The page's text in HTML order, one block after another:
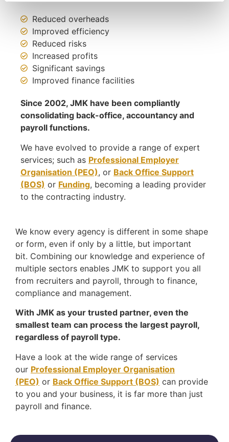
Reduced overheads
Improved efficiency
Reduced risks
Increased profits
Significant savings
Improved finance facilities
Since 2002, JMK have been compliantly
consolidating back-office, accountancy and
payroll functions.
We have evolved to provide a range of expert
services; such as Professional Employer
Organisation (PEO), or Back Office Support
(BOS) or Funding, becoming a leading provider
to the contracting industry.
We know every agency is different in some shape
or form, even if only by a little, but important
bit. Combining our knowledge and experience of
multiple sectors enables JMK to support you all
from recruiters and payroll, through to finance,
compliance and management.
With JMK as your trusted partner, even the
smallest team can process the largest payroll,
regardless of payroll type.
Have a look at the wide range of services
our Professional Employer Organisation
(PEO) or Back Office Support (BOS) can provide
to you and your business, it is far more than just
payroll and finance.